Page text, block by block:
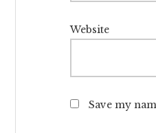
Website
Save my